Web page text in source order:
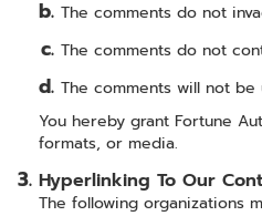
The comments do not
The comments do not
The comments will not
You hereby grant Fortune
formats, or media.
Hyperlinking To Our
The following organizations